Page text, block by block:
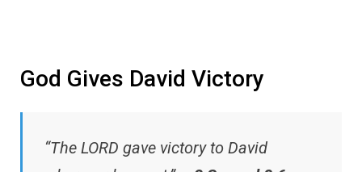
God Gives David Victory
“The LORD gave victory to David